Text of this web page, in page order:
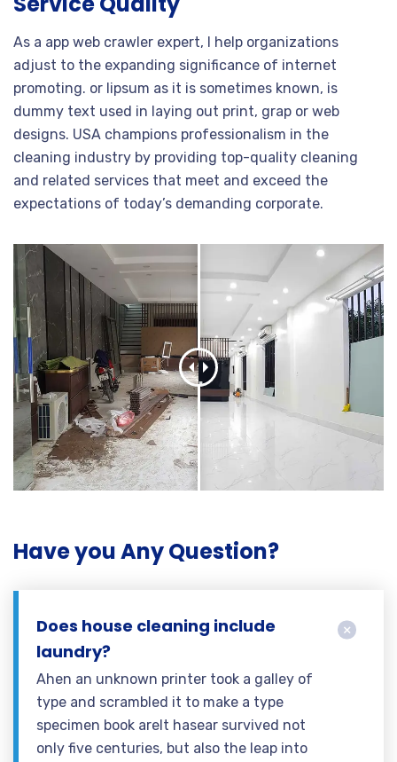
As a app web crawler expert, I help organizations
adjust to the expanding significance of internet
promoting. or lipsum as it is sometimes known, is
dummy text used in laying out print, grap or web
designs. USA champions professionalism in the
cleaning industry by providing top-quality cleaning
and related services that meet and exceed the
expectations of today’s demanding corporate.
Have you Any Question?
Does house cleaning include
laundry?
Ahen an unknown printer took a galley of
type and scrambled it to make a type
specimen book areIt hasear survived not
only five centuries, but also the leap into